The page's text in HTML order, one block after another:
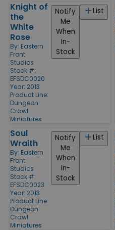
Knight of
the
White
Rose
By: Eastern
Front
Studios
Stock #:
EFSDC0020
Year: 2013
Product Line:
Dungeon
Crawl
Miniatures
List
Notify
Me
When
In-
Stock
Soul
Wraith
By: Eastern
Front
Studios
Stock #:
EFSDC0023
Year: 2013
Product Line:
Dungeon
Crawl
Miniatures
List
Notify
Me
When
In-
Stock